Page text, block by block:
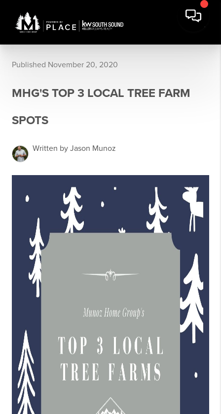
Published November 20, 2020
MHG'S TOP 3 LOCAL TREE FARM
SPOTS
Written by Jason Munoz